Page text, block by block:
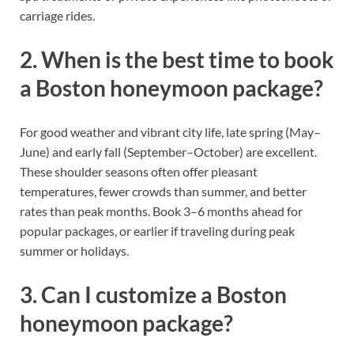
carriage rides.
2. When is the best time to book
a Boston honeymoon package?
For good weather and vibrant city life, late spring (May–
June) and early fall (September–October) are excellent.
These shoulder seasons often offer pleasant
temperatures, fewer crowds than summer, and better
rates than peak months. Book 3–6 months ahead for
popular packages, or earlier if traveling during peak
summer or holidays.
3. Can I customize a Boston
honeymoon package?